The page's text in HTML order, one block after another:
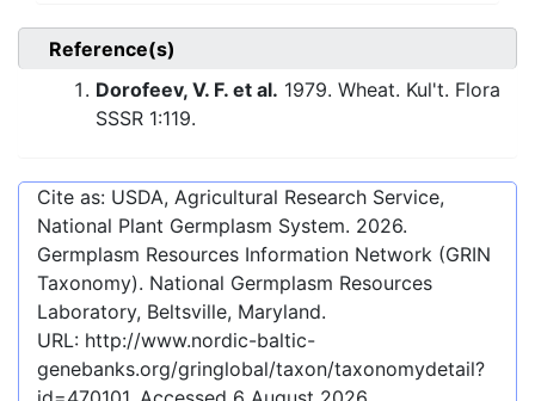
Reference(s)
Dorofeev, V. F. et al. 1979. Wheat. Kul't. Flora
SSSR 1:119.
Cite as: USDA, Agricultural Research Service,
National Plant Germplasm System. 2026.
Germplasm Resources Information Network (GRIN
Taxonomy). National Germplasm Resources
Laboratory, Beltsville, Maryland.
URL: http://www.nordic-baltic-
genebanks.org/gringlobal/taxon/taxonomydetail?